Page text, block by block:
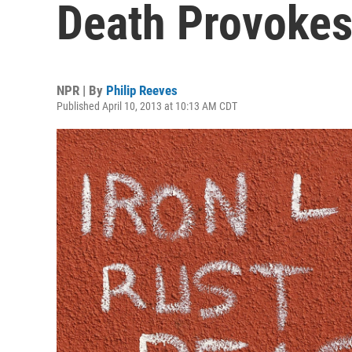
Death
NPR | By Philip Reeves
Published April 10, 2013 at 10:13 AM CDT